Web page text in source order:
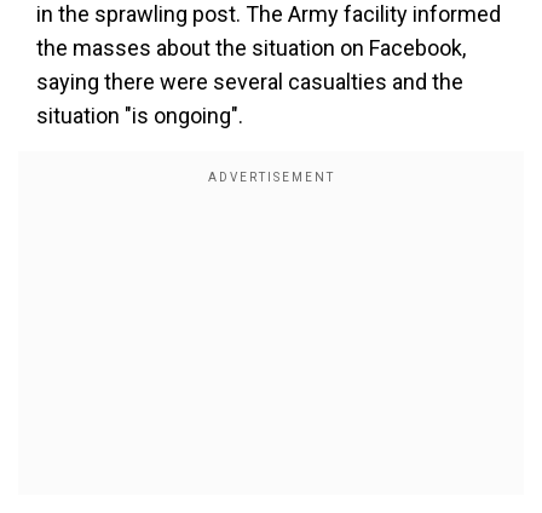
in the sprawling post. The Army facility informed
the masses about the situation on Facebook,
saying there were several casualties and the
situation "is ongoing".